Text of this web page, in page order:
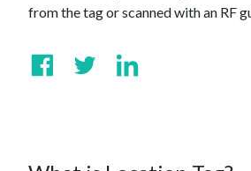
from the tag or scanned with an RF